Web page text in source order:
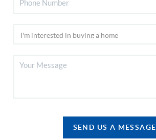
SEND US A MESSAGE